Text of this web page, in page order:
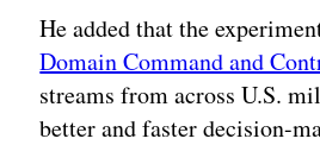
He added that the
Domain Command and
streams from across U.S.
better and faster decision-